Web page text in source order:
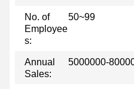
No. of
Employee
s:
50~99
Annual
Sales:
5000000-